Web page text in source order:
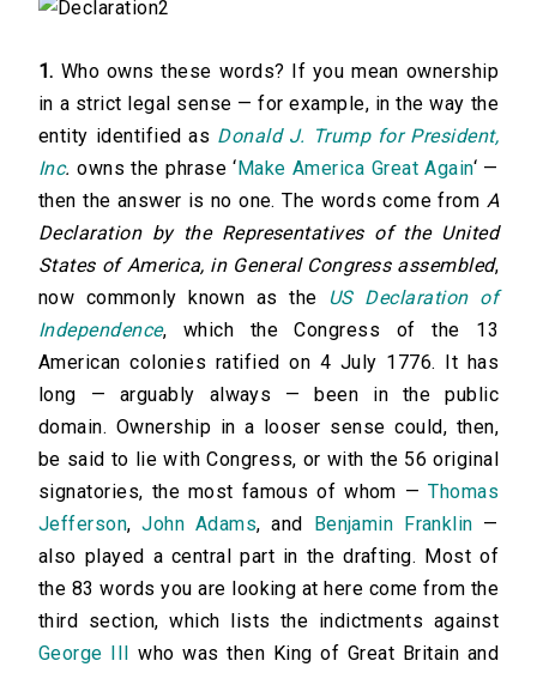
1. Who owns these words? If you mean ownership
in a strict legal sense — for example, in the way the
entity identified as Donald J. Trump for President,
Inc. owns the phrase ‘ Make America Great Again‘ —
then the answer is no one. The words come from A
Declaration by the Representatives of the United
States of America, in General Congress assembled,
now commonly known as the US Declaration of
Independence, which the Congress of the 13
American colonies ratified on 4 July 1776. It has
long — arguably always — been in the public
domain. Ownership in a looser sense could, then,
be said to lie with Congress, or with the 56 original
signatories, the most famous of whom —Thomas
Jefferson,John Adams, and Benjamin Franklin —
also played a central part in the drafting. Most of
the 83 words you are looking at here come from the
third section, which lists the indictments against
George III
who was then King of Great Britain and